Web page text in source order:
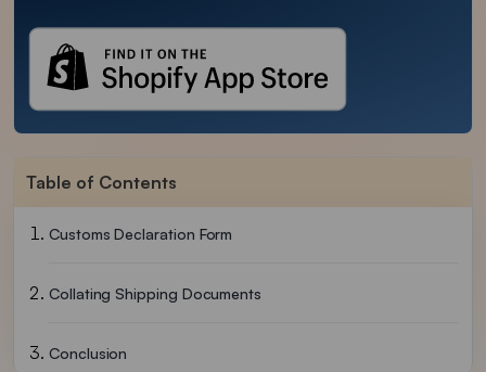
Table of Contents
Customs Declaration Form
Collating Shipping Documents
Conclusion